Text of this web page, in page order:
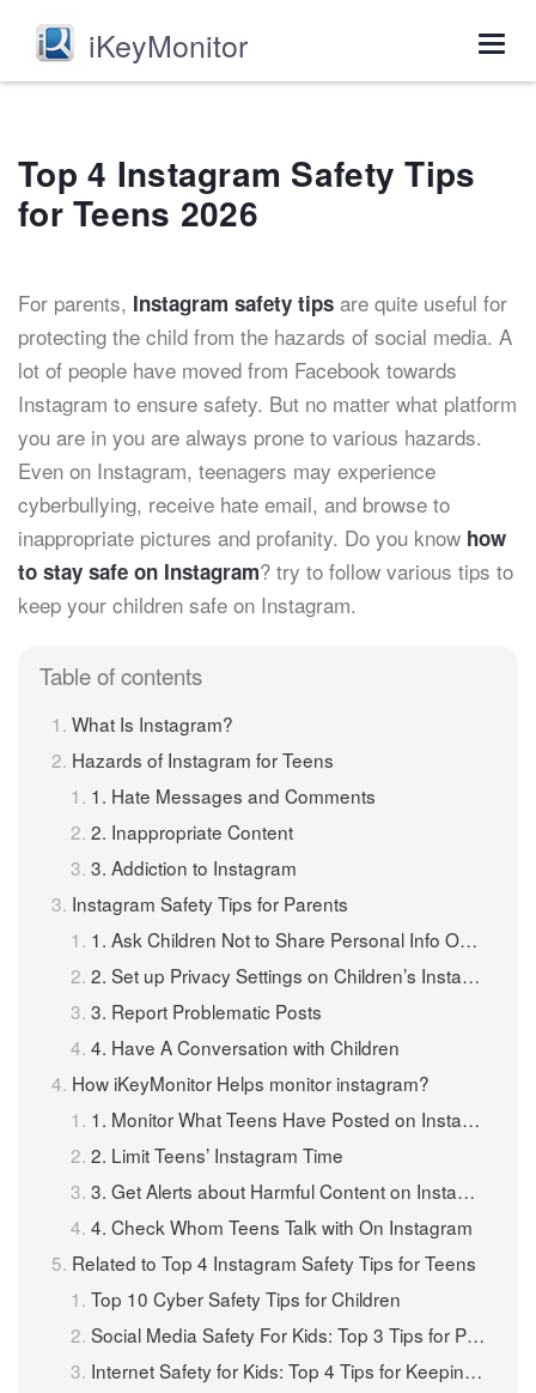
iKeyMonitor
Top 4 Instagram Safety Tips
for Teens 2026
For parents, Instagram safety tips are quite useful for
protecting the child from the hazards of social media. A
lot of people have moved from Facebook towards
Instagram to ensure safety. But no matter what platform
you are in you are always prone to various hazards.
Even on Instagram, teenagers may experience
cyberbullying, receive hate email, and browse to
inappropriate pictures and profanity. Do you know how
to stay safe on Instagram? try to follow various tips to
keep your children safe on Instagram.
Table of contents
What Is Instagram?
Hazards of Instagram for Teens
1. Hate Messages and Comments
2. Inappropriate Content
3. Addiction to Instagram
Instagram Safety Tips for Parents
1. Ask Children Not to Share Personal Info Online
2. Set up Privacy Settings on Children’s Instagram
3. Report Problematic Posts
4. Have A Conversation with Children
How iKeyMonitor Helps monitor instagram?
1. Monitor What Teens Have Posted on Instagram
2. Limit Teens’ Instagram Time
3. Get Alerts about Harmful Content on Instagram
4. Check Whom Teens Talk with On Instagram
Related to Top 4 Instagram Safety Tips for Teens
Top 10 Cyber Safety Tips for Children
Social Media Safety For Kids: Top 3 Tips for Parents
Internet Safety for Kids: Top 4 Tips for Keeping Children Safe Online